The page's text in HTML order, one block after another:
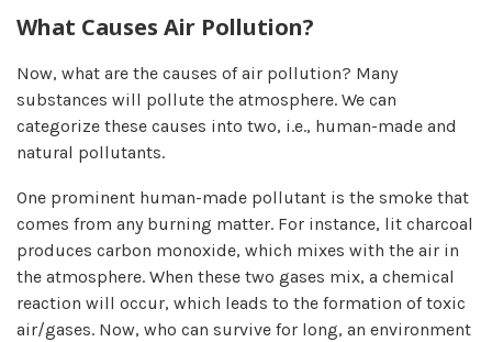
What Causes Air Pollution?
Now, what are the causes of air pollution? Many
substances will pollute the atmosphere. We can
categorize these causes into two, i.e., human-made and
natural pollutants.
One prominent human-made pollutant is the smoke that
comes from any burning matter. For instance, lit charcoal
produces carbon monoxide, which mixes with the air in
the atmosphere. When these two gases mix, a chemical
reaction will occur, which leads to the formation of toxic
air/gases. Now, who can survive for long, an environment